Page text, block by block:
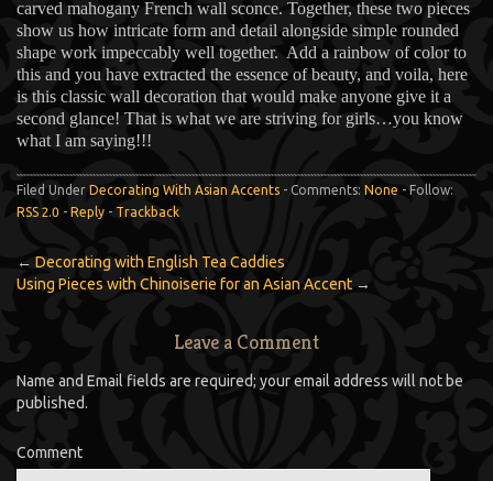
carved mahogany French wall sconce. Together, these two pieces
show us how intricate form and detail alongside simple rounded
shape work impeccably well together. Add a rainbow of color to
this and you have extracted the essence of beauty, and voila, here
is this classic wall decoration that would make anyone give it a
second glance! That is what we are striving for girls…you know
what I am saying!!!
Filed Under Decorating With Asian Accents - Comments: None - Follow:
RSS 2.0 - Reply - Trackback
← Decorating with English Tea Caddies
Using Pieces with Chinoiserie for an Asian Accent →
Leave a Comment
Name and Email fields are required; your email address will not be
published.
Comment